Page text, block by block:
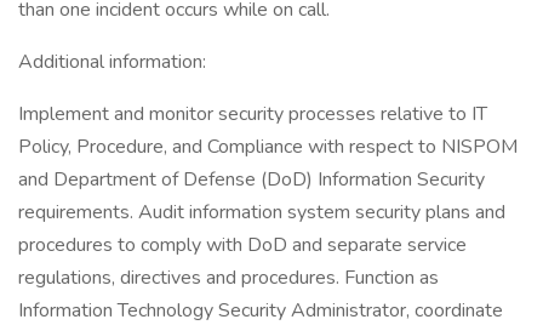
than one incident occurs while on call.
Additional information:
Implement and monitor security processes relative to IT
Policy, Procedure, and Compliance with respect to NISPOM
and Department of Defense (DoD) Information Security
requirements. Audit information system security plans and
procedures to comply with DoD and separate service
regulations, directives and procedures. Function as
Information Technology Security Administrator, coordinate